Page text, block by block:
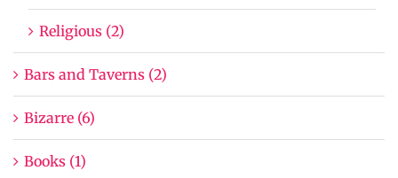
Religious (2)
Bars and Taverns (2)
Bizarre (6)
Books (1)